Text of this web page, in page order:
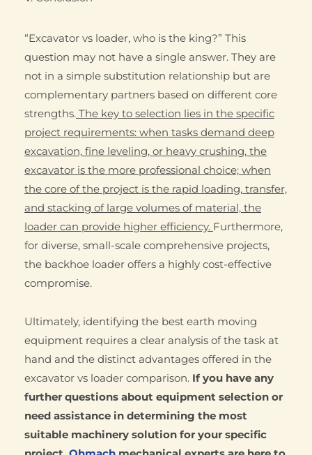
“Excavator vs loader, who is the king?” This
question may not have a single answer. They are
not in a simple substitution relationship but are
complementary partners based on different core
strengths. The key to selection lies in the specific
project requirements: when tasks demand deep
excavation, fine leveling, or heavy crushing, the
excavator is the more professional choice; when
the core of the project is the rapid loading, transfer,
and stacking of large volumes of material, the
loader can provide higher efficiency. Furthermore,
for diverse, small-scale comprehensive projects,
the backhoe loader offers a highly cost-effective
compromise.
Ultimately, identifying the best earth moving
equipment requires a clear analysis of the task at
hand and the distinct advantages offered in the
excavator vs loader comparison. If you have any
further questions about equipment selection or
need assistance in determining the most
suitable machinery solution for your specific